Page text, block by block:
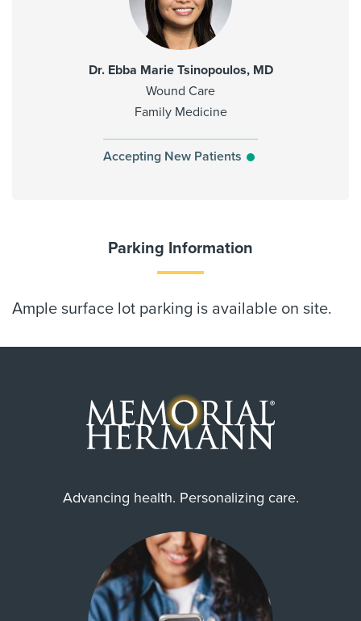
Dr. Ebba Marie Tsinopoulos, MD
Wound Care
Family Medicine
Accepting New Patients
Parking Information
Ample surface lot parking is available on site.
Advancing health. Personalizing care.